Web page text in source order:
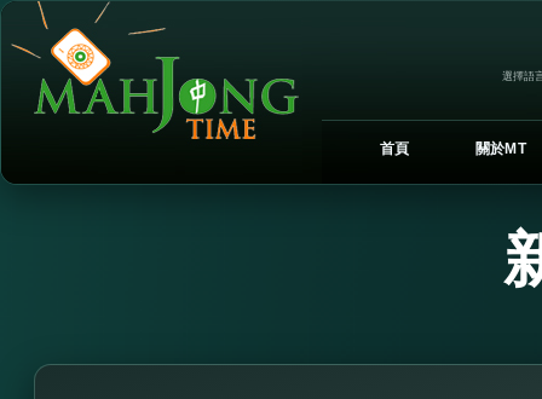
選擇語
首頁 關於MT